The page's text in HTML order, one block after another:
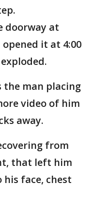
doorway at
it at 4:00
the man placing
video of him
away.
from
that left him
face, chest